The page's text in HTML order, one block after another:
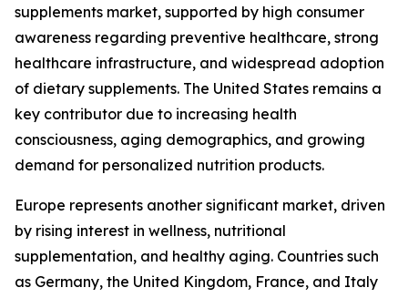
supplements market, supported by high consumer
awareness regarding preventive healthcare, strong
healthcare infrastructure, and widespread adoption
of dietary supplements. The United States remains a
key contributor due to increasing health
consciousness, aging demographics, and growing
demand for personalized nutrition products.
Europe represents another significant market, driven
by rising interest in wellness, nutritional
supplementation, and healthy aging. Countries such
as Germany, the United Kingdom, France, and Italy